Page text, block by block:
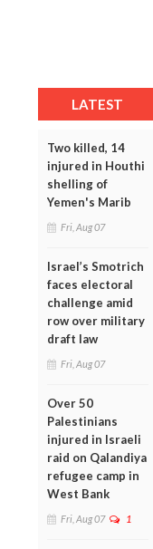
LATEST
Two killed, 14
injured in Houthi
shelling of
Yemen's Marib
Fri, Aug 07
Israel’s Smotrich
faces electoral
challenge amid
row over military
draft law
Fri, Aug 07
Over 50
Palestinians
injured in Israeli
raid on Qalandiya
refugee camp in
West Bank
Fri, Aug 07 1